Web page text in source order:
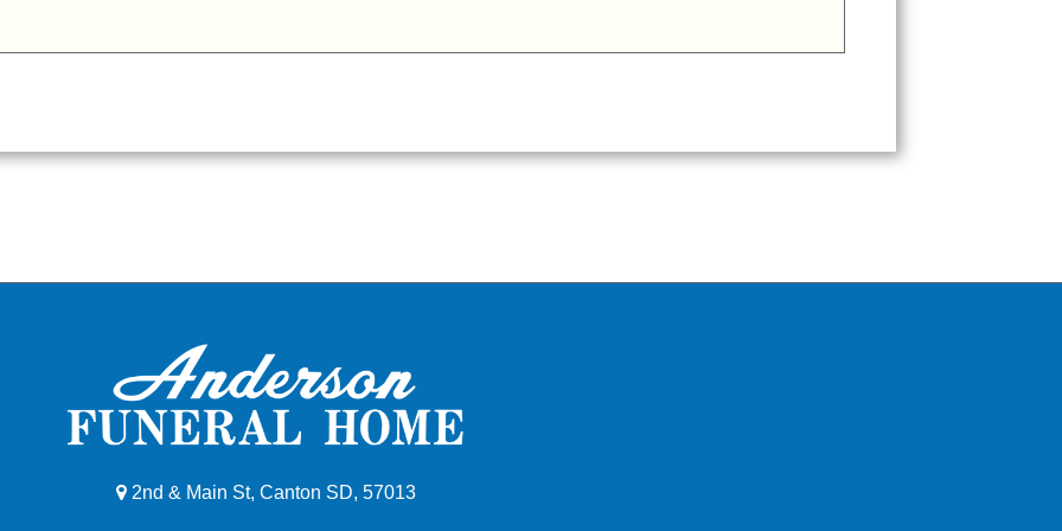
2nd & Main St, Canton SD, 57013